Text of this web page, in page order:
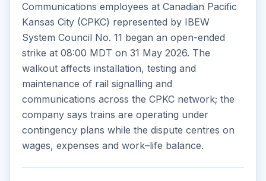
Communications employees at Canadian Pacific
Kansas City (CPKC) represented by IBEW
System Council No. 11 began an open-ended
strike at 08:00 MDT on 31 May 2026. The
walkout affects installation, testing and
maintenance of rail signalling and
communications across the CPKC network; the
company says trains are operating under
contingency plans while the dispute centres on
wages, expenses and work–life balance.